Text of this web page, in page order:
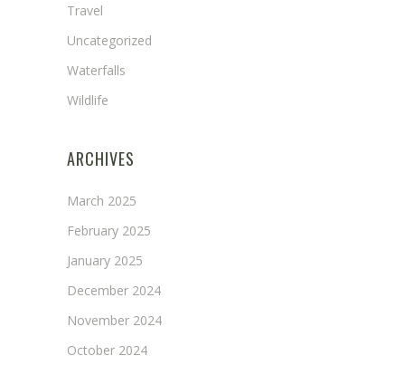
Travel
Uncategorized
Waterfalls
Wildlife
ARCHIVES
March 2025
February 2025
January 2025
December 2024
November 2024
October 2024